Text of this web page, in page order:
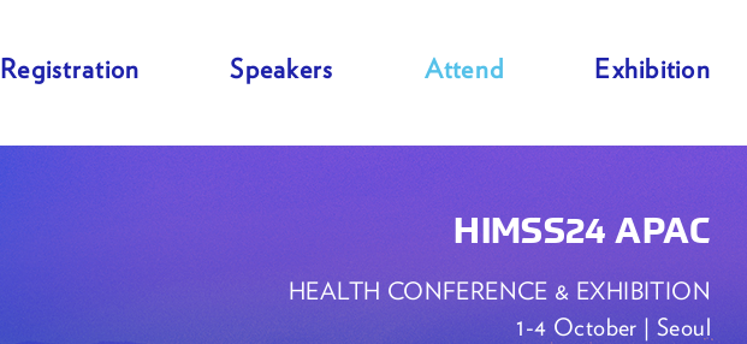
Registration Speakers Attend Exhibition
HIMSS24 APAC
HEALTH CONFERENCE & EXHIBITION
1-4 October | Seoul